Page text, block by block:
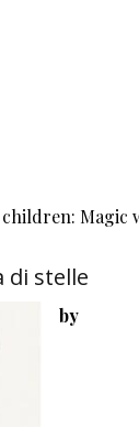
di stelle
by